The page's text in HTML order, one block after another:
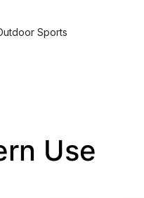
Sports
Use